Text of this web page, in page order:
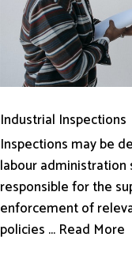
Industrial Inspections
Inspections may be
labour administration
responsible for the
enforcement of
policies ... Read More